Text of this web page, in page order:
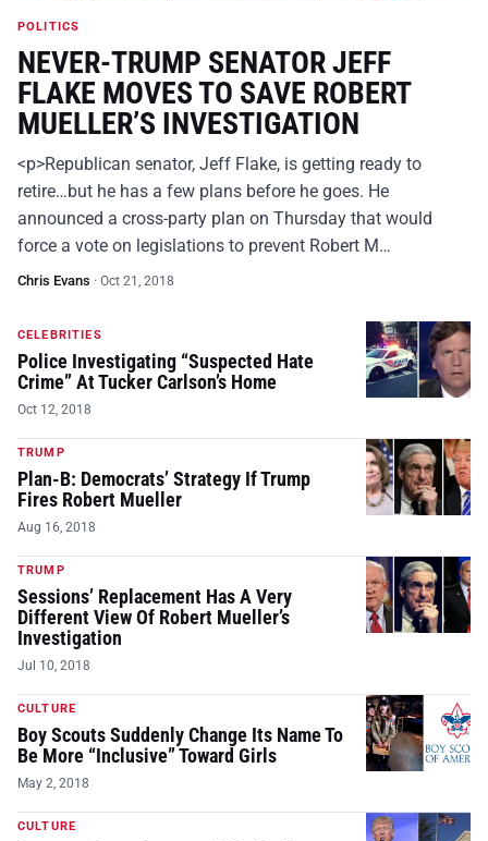
POLITICS
NEVER-TRUMP SENATOR JEFF
FLAKE MOVES TO SAVE ROBERT
MUELLER’S INVESTIGATION
<p>Republican senator, Jeff Flake, is getting ready to
retire…but he has a few plans before he goes. He
announced a cross-party plan on Thursday that would
force a vote on legislations to prevent Robert M…
Chris Evans · Oct 21, 2018
CELEBRITIES
Police Investigating “Suspected Hate
Crime” At Tucker Carlson’s Home
Oct 12, 2018
TRUMP
Plan-B: Democrats’ Strategy If Trump
Fires Robert Mueller
Aug 16, 2018
TRUMP
Sessions’ Replacement Has A Very
Different View Of Robert Mueller’s
Investigation
Jul 10, 2018
CULTURE
Boy Scouts Suddenly Change Its Name To
Be More “Inclusive” Toward Girls
May 2, 2018
CULTURE